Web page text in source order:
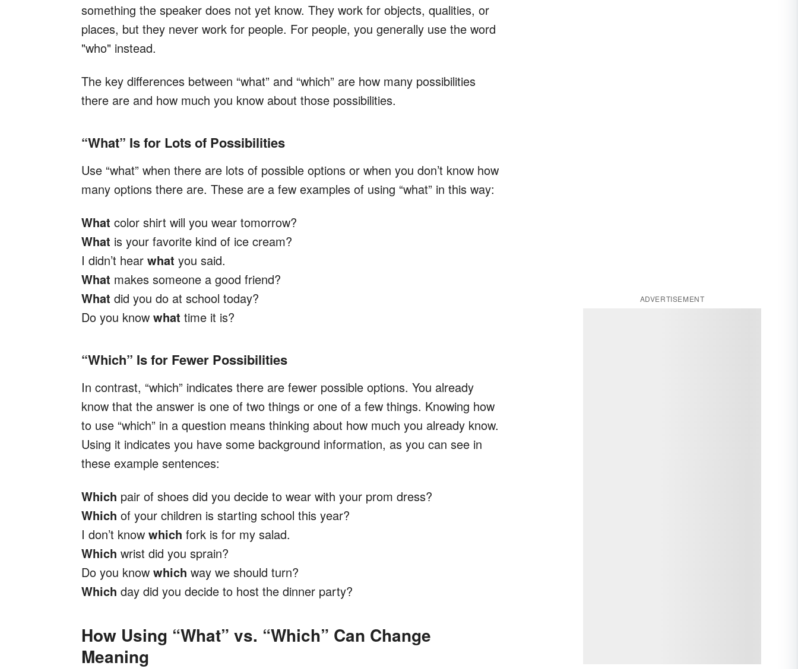
something the speaker does not yet know. They work for objects, qualities, or
places, but they never work for people. For people, you generally use the word
"who" instead.
The key differences between “what” and “which” are how many possibilities
there are and how much you know about those possibilities.
“What” Is for Lots of Possibilities
Use “what” when there are lots of possible options or when you don’t know how
many options there are. These are a few examples of using “what” in this way:
What color shirt will you wear tomorrow?
What is your favorite kind of ice cream?
I didn’t hear what you said.
What makes someone a good friend?
What did you do at school today?
Do you know what time it is?
“Which” Is for Fewer Possibilities
In contrast, “which” indicates there are fewer possible options. You already
know that the answer is one of two things or one of a few things. Knowing how
to use “which” in a question means thinking about how much you already know.
Using it indicates you have some background information, as you can see in
these example sentences:
Which pair of shoes did you decide to wear with your prom dress?
Which of your children is starting school this year?
I don’t know which fork is for my salad.
Which wrist did you sprain?
Do you know which way we should turn?
Which day did you decide to host the dinner party?
How Using “What” vs. “Which” Can Change
Meaning
ADVERTISEMENT